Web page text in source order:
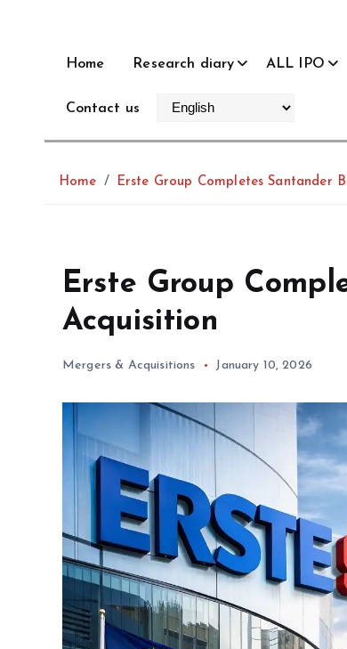
Home Research diary ALL IPO
Contact us
Home Erste Group Completes Santander
Erste Group
Acquisition
Mergers & Acquisitions January 10, 2026